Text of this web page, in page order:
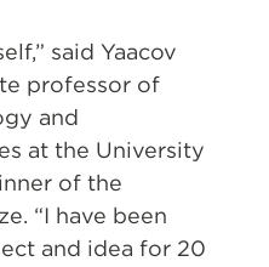
said Yaacov
professor of
and
at the University
of the
“I have been
and idea for 20